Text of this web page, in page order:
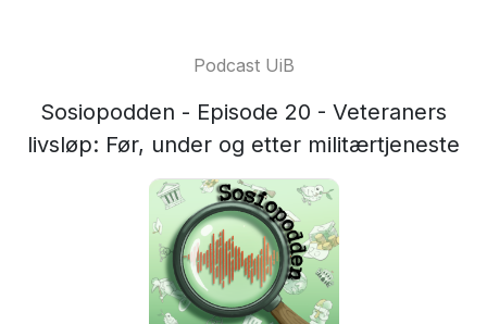
Podcast UiB
Sosiopodden - Episode 20 - Veteraners
livsløp: Før, under og etter militærtjeneste